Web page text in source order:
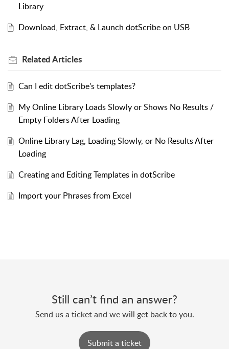
Library
Download, Extract, & Launch dotScribe on USB
RelatedArticles
Can I edit dotScribe's templates?
My Online Library Loads Slowly or Shows No Results /
Empty Folders After Loading
Online Library Lag, Loading Slowly, or No Results After
Loading
Creating and Editing Templates in dotScribe
Import your Phrases from Excel
Still can’t find an answer?
Send us a ticket and we will get back to you.
Submit a ticket